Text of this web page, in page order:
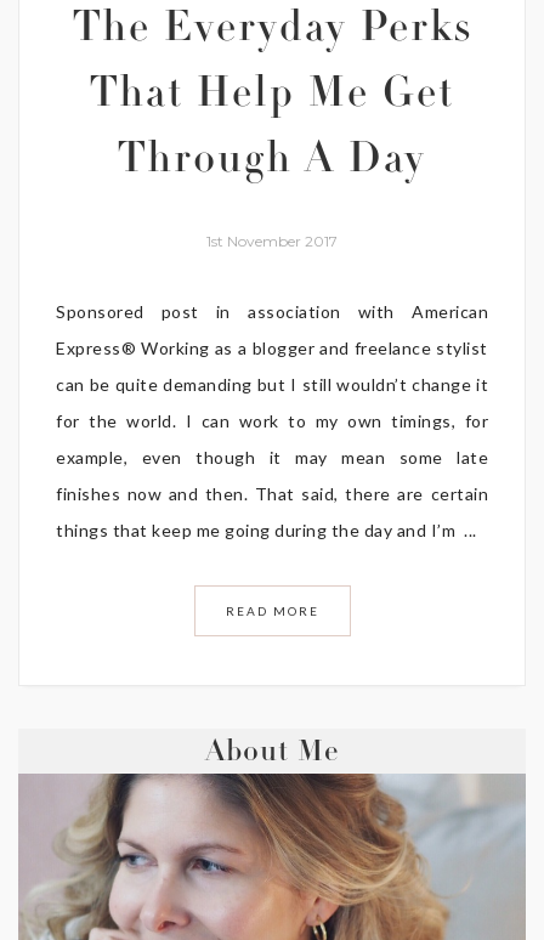
The Everyday Perks
That Help Me Get
Through A Day
1st November 2017
Sponsored post in association with American
Express® Working as a blogger and freelance stylist
can be quite demanding but I still wouldn’t change it
for the world. I can work to my own timings, for
example, even though it may mean some late
finishes now and then. That said, there are certain
things that keep me going during the day and I’m ...
READ MORE
About Me